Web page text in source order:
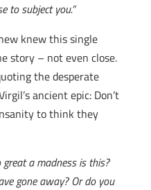
to subject you.”
knew this single
story – not even close.
the desperate
ancient epic: Don’t
to think they
a madness is this?
gone away? Or do you